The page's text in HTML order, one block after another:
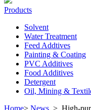
Products
Solvent
Water Treatment
Feed Addtives
Painting & Coating
PVC Additives
Food Additives
Detergent
Oil, Mining &
Home> News > High-